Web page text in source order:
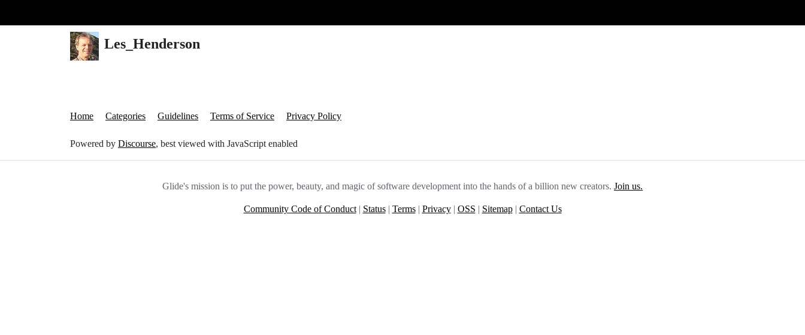
Les_Henderson
Home Categories Guidelines Terms of Service Privacy Policy
Powered by Discourse, best viewed with JavaScript enabled
Glide's mission is to put the power, beauty, and magic of software development into the hands of a billion new creators. Join us.
Community Code of Conduct| Status| Terms| Privacy| OSS | Sitemap| Contact Us